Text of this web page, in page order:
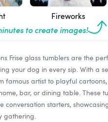
Fireworks
to create images!
Frise glass tumblers are the
your dog in every sip. With a
famous artist to playful
bar, or dining table. These
starters,
gathering.